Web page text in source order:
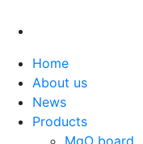
Home
About us
News
Products
MgO board